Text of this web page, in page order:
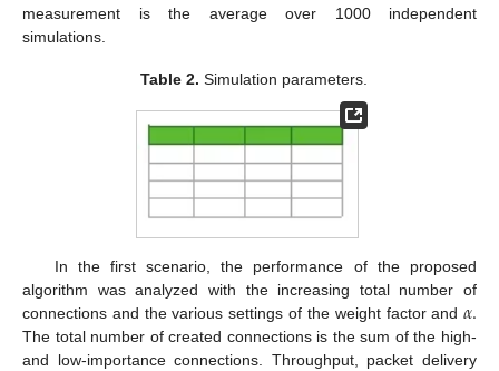
measurement is the average over 1000 independent
simulations.
Table 2. Simulation parameters.
In the first scenario, the performance of the proposed
algorithm was analyzed with the increasing total number of
connections and the various settings of the weight factor and𝛼.
The total number of created connections is the sum of the high-
and low-importance connections. Throughput, packet delivery